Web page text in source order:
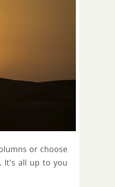
or choose
It's all up to you